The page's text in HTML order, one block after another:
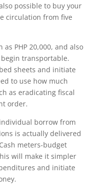
possible to buy your
circulation from five
PHP 20,000, and also
transportable.
sheets and initiate
to use how much
as eradicating fiscal
order.
borrow from
is actually delivered
meters-budget
will make it simpler
and initiate